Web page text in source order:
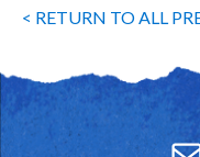
< RETURN TO ALL